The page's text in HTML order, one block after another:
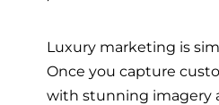
Luxury marketing is
Once you capture
with stunning imagery